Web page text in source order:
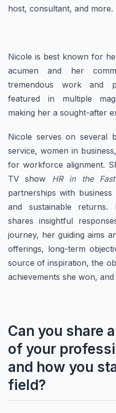
host, consultant, and more.
Nicole is best known for
acumen and her
tremendous work and
featured in multiple
making her a sought-after
Nicole serves on several
service, women in
for workforce alignment.
TV show HR in the
partnerships with
and sustainable
shares insightful
journey, her guiding aims
offerings, long-term
source of inspiration, the
achievements she won, and
Can you share
of your
and how you
field?